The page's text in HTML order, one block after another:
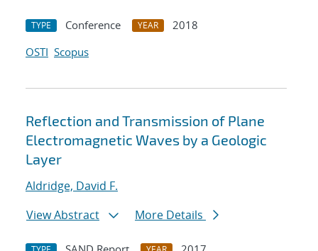
TYPE Conference YEAR
2018
OSTI Scopus
Reflection and Transmission of Plane
Electromagnetic Waves by a Geologic
Layer
Aldridge, David F.
View Abstract
More Details